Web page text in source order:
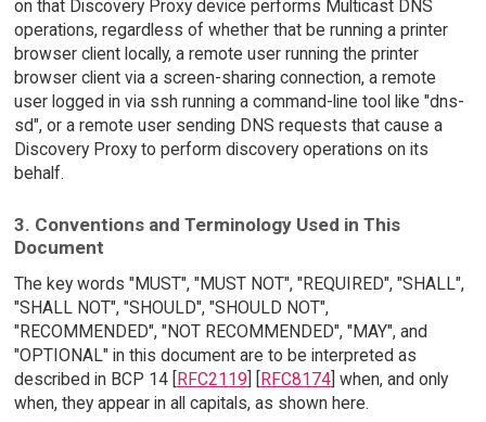
on that Discovery Proxy device performs Multicast DNS
operations, regardless of whether that be running a printer
browser client locally, a remote user running the printer
browser client via a screen-sharing connection, a remote
user logged in via ssh running a command-line tool like "dns-
sd", or a remote user sending DNS requests that cause a
Discovery Proxy to perform discovery operations on its
behalf.
3. Conventions and Terminology Used in This
Document
The key words "MUST", "MUST NOT", "REQUIRED", "SHALL",
"SHALL NOT", "SHOULD", "SHOULD NOT",
"RECOMMENDED", "NOT RECOMMENDED", "MAY", and
"OPTIONAL" in this document are to be interpreted as
described in BCP 14 [ RFC2119 RFC8174] when, and only
when, they appear in all capitals, as shown here.